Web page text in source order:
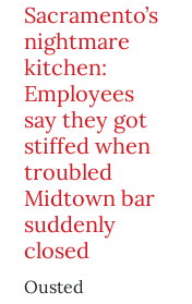
Sacramento’s
nightmare
kitchen:
Employees
say they got
stiffed when
troubled
Midtown bar
suddenly
closed
Ousted